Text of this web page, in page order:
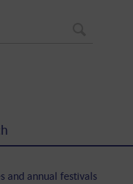
and annual festivals